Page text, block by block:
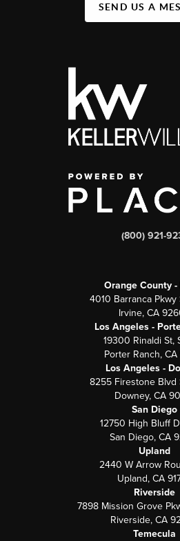
SEND US A
(800) 921-
Orange County
4010 Barranca Pkwy
Irvine, CA
Los Angeles -
19300 Rinaldi St,
Porter Ranch, CA
Los Angeles -
8255 Firestone Blvd
Downey, CA
San Diego
12750 High Bluff
San Diego, CA
Upland
2440 W Arrow
Upland, CA
Riverside
7898 Mission Grove
Riverside, CA
Temecula